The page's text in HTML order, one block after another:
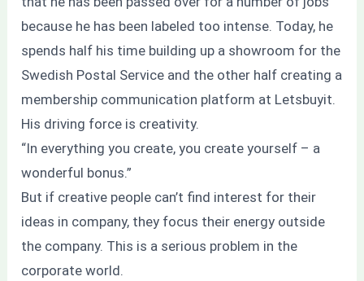
because he has been labeled too intense. Today, he
spends half his time building up a showroom for the
Swedish Postal Service and the other half creating a
membership communication platform at Letsbuyit.
His driving force is creativity.
“In everything you create, you create yourself – a
wonderful bonus.”
But if creative people can’t find interest for their
ideas in company, they focus their energy outside
the company. This is a serious problem in the
corporate world.